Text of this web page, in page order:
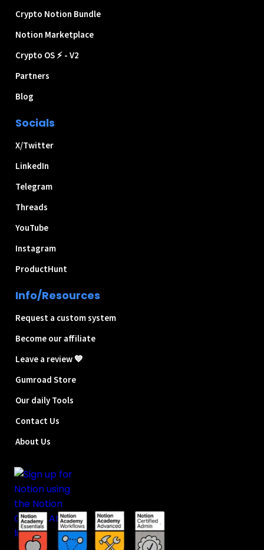
Crypto Notion Bundle
Notion Marketplace
Crypto OS ⚡ - V2
Partners
Blog
Socials
X/Twitter
LinkedIn
Telegram
Threads
YouTube
Instagram
ProductHunt
Info/Resources
Request a custom system
Become our affiliate
Leave a review 💙
Gumroad Store
Our daily Tools
Contact Us
About Us